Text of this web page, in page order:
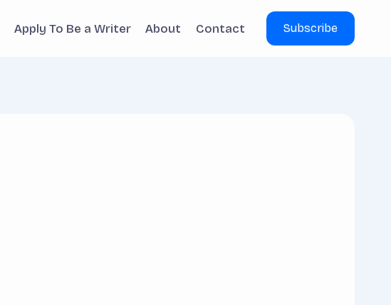
Apply To Be a Writer About Contact Subscribe